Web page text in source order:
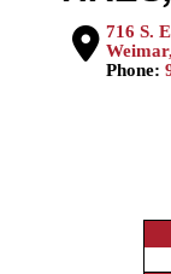
716 S.
Phone: